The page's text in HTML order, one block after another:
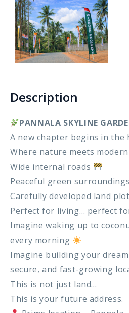
Wahawa – Rambukkana
Bandaragama –
Gokarella – Kurunegala
Wellawa II – Kurunegala
Matale – Palapathwala –
Thorayaya – Kurunegala
Dompe – Lansiyahena
Yagoda – Gampaha
Katupitiya – Kurunegala
Metibokka – Galagedara
Kuliyapitiya – Town
Galahitiyawa – Kuliyapitiya
Description
PANNALA SKYLINE
A new chapter begins in the
Where nature meets
Wide internal roads
Peaceful green surroundings
Carefully developed land
Perfect for living… perfect
Imagine waking up to
every morning
Imagine building your
secure, and fast-growing
This is not just land…
This is your future address.